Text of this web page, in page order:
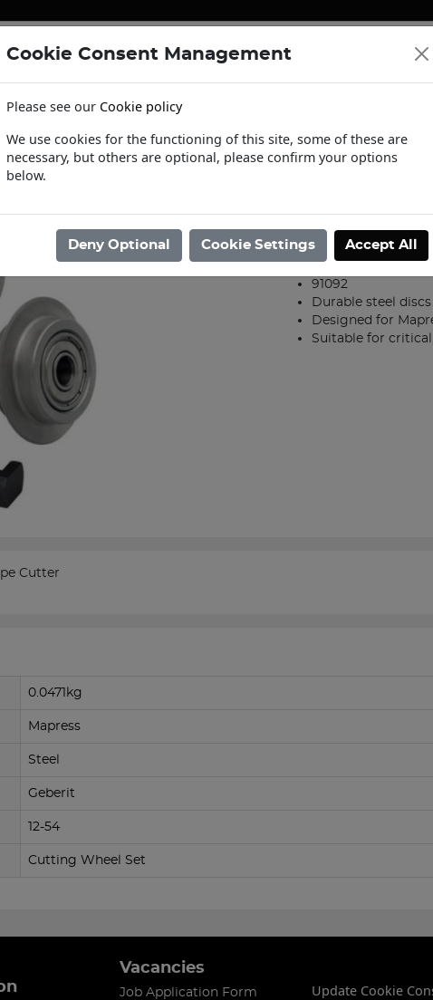
Us
Tools / Tools / 12-54mm Cutting Wheel Set for Mapress Pipe Cutter
12-54mm
Product code: 39604208
91092
Durable steel discs
Designed for
Suitable for
Cutter
0.0471kg
Mapress
Steel
Geberit
12-54
Cutting Wheel Set
Vacancies
Job Application Form Update Cookie
Cookie Consent Management
Please see our Cookie policy
We use cookies for the functioning of this site, some of these are
necessary, but others are optional, please confirm your options
below.
Deny Optional Cookie Settings Accept All